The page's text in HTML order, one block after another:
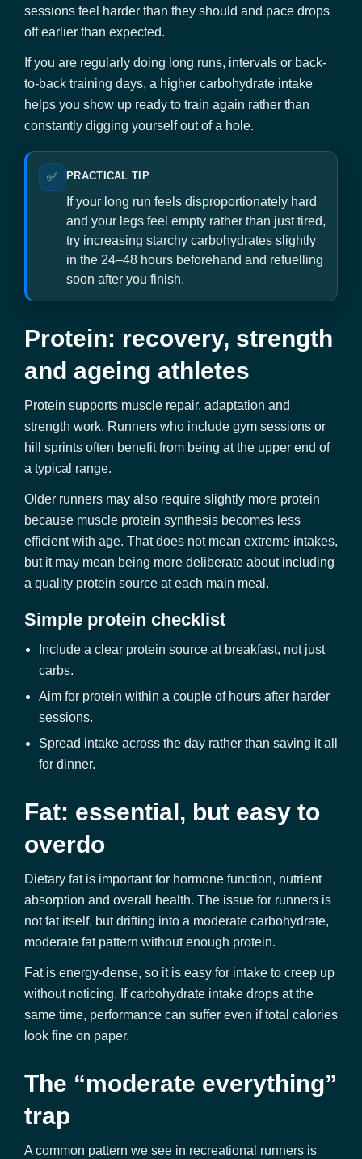
sessions feel harder than they should and pace drops
off earlier than expected.
If you are regularly doing long runs, intervals or back-
to-back training days, a higher carbohydrate intake
helps you show up ready to train again rather than
constantly digging yourself out of a hole.
✅ PRACTICAL TIP
If your long run feels disproportionately hard
and your legs feel empty rather than just tired,
try increasing starchy carbohydrates slightly
in the 24–48 hours beforehand and refuelling
soon after you finish.
Protein: recovery, strength
and ageing athletes
Protein supports muscle repair, adaptation and
strength work. Runners who include gym sessions or
hill sprints often benefit from being at the upper end of
a typical range.
Older runners may also require slightly more protein
because muscle protein synthesis becomes less
efficient with age. That does not mean extreme intakes,
but it may mean being more deliberate about including
a quality protein source at each main meal.
Simple protein checklist
Include a clear protein source at breakfast, not just
carbs.
Aim for protein within a couple of hours after harder
sessions.
Spread intake across the day rather than saving it all
for dinner.
Fat: essential, but easy to
overdo
Dietary fat is important for hormone function, nutrient
absorption and overall health. The issue for runners is
not fat itself, but drifting into a moderate carbohydrate,
moderate fat pattern without enough protein.
Fat is energy-dense, so it is easy for intake to creep up
without noticing. If carbohydrate intake drops at the
same time, performance can suffer even if total calories
look fine on paper.
The “moderate everything”
trap
A common pattern we see in recreational runners is